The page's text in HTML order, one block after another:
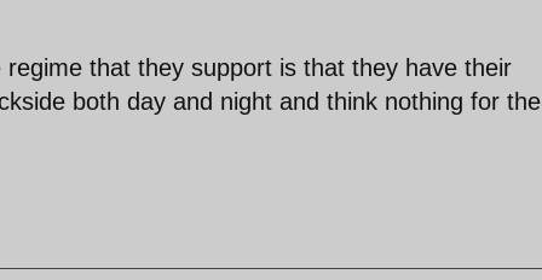
that they support is that they have their
both day and night and think nothing for the